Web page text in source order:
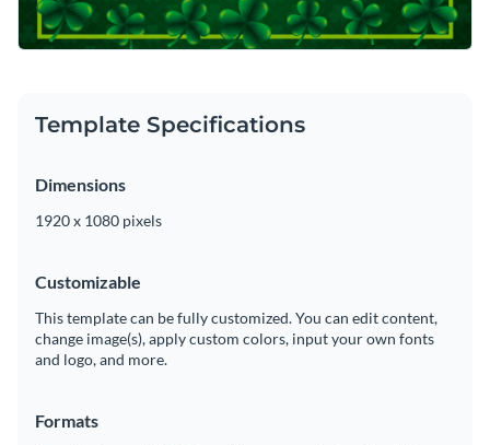
Template Specifications
Dimensions
1920 x 1080 pixels
Customizable
This template can be fully customized. You can edit content,
change image(s), apply custom colors, input your own fonts
and logo, and more.
Formats